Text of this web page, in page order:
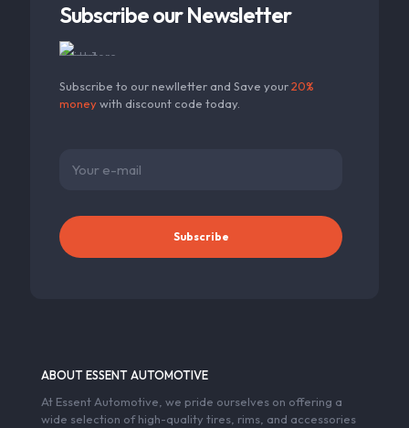
Subscribe our Newsletter
Subscribe to our newlletter and Save your20%
moneywith discount code today.
ABOUT ESSENT AUTOMOTIVE
At Essent Automotive, we pride ourselves on offering a
wide selection of high-quality tires, rims, and accessories